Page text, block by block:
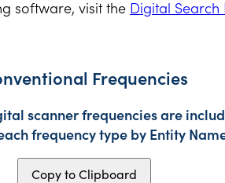
software, visit the Digital Search
Frequencies
scanner frequencies are
frequency type by Entity
Copy to Clipboard